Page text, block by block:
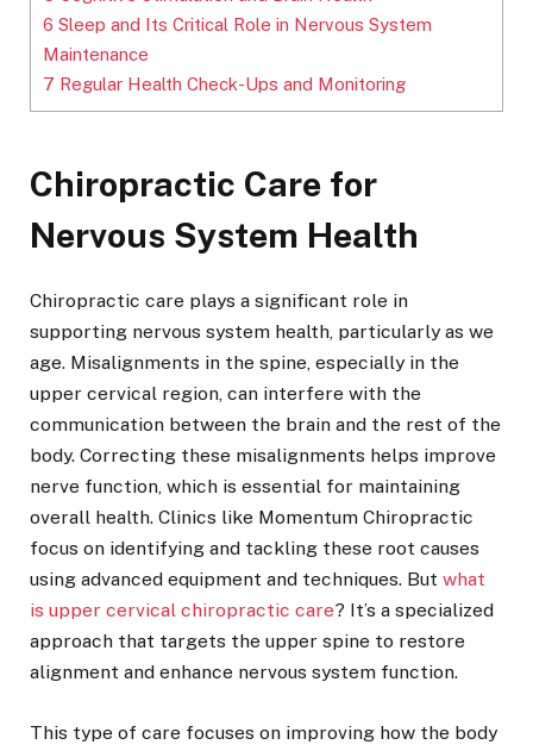
6 Sleep and Its Critical Role in Nervous System
Maintenance
7 Regular Health Check-Ups and Monitoring
Chiropractic Care for
Nervous System Health
Chiropractic care plays a significant role in
supporting nervous system health, particularly as we
age. Misalignments in the spine, especially in the
upper cervical region, can interfere with the
communication between the brain and the rest of the
body. Correcting these misalignments helps improve
nerve function, which is essential for maintaining
overall health. Clinics like Momentum Chiropractic
focus on identifying and tackling these root causes
using advanced equipment and techniques. But what
is upper cervical chiropractic care? It’s a specialized
approach that targets the upper spine to restore
alignment and enhance nervous system function.
This type of care focuses on improving how the body